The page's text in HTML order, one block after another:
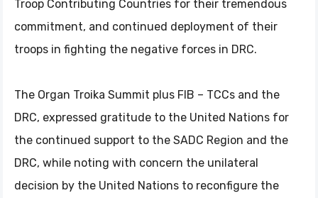
Troop Contributing Countries for their tremendous
commitment, and continued deployment of their
troops in fighting the negative forces in DRC.
The Organ Troika Summit plus FIB – TCCs and the
DRC, expressed gratitude to the United Nations for
the continued support to the SADC Region and the
DRC, while noting with concern the unilateral
decision by the United Nations to reconfigure the